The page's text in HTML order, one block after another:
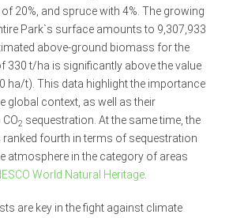
20%, and spruce with 4%. The growing
Park`s surface amounts to 9,307,933
above-ground biomass for the
330 t/ha is significantly above the value
ha/t). This data highlight the importance
global context, as well as their
2 sequestration. At the same time, the
ranked fourth in terms of sequestration
atmosphere in the category of areas
World Natural Heritage.
are key in the fight against climate